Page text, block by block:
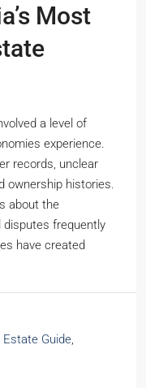
Most
a level of
experience.
records, unclear
ownership histories.
about the
frequently
have created
Estate Guide,